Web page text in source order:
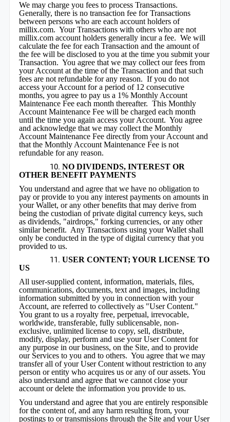
We may charge you fees to process Transactions.
Generally, there is no transaction fee for Transactions
between persons who are each account holders of
millix.com. Your Transactions with others who are not
millix.com account holders generally incur a fee. We will
calculate the fee for each Transaction and the amount of
the fee will be disclosed to you at the time you submit your
Transaction. You agree that we may collect our fees from
your Account at the time of the Transaction and that such
fees are not refundable for any reason. If you do not
access your Account for a period of 12 consecutive
months, you agree to pay us a 1% Monthly Account
Maintenance Fee each month thereafter. This Monthly
Account Maintenance Fee will be charged each month
until the time you again access your Account. You agree
and acknowledge that we may collect the Monthly
Account Maintenance Fee directly from your Account and
that the Monthly Account Maintenance Fee is not
refundable for any reason.
NO DIVIDENDS, INTEREST OR
OTHER BENEFIT PAYMENTS
You understand and agree that we have no obligation to
pay or provide to you any interest payments on amounts in
your Wallet, or any other benefits that may derive from
being the custodian of private digital currency keys, such
as dividends, "airdrops," forking currencies, or any other
similar benefit. Any Transactions using your Wallet shall
only be conducted in the type of digital currency that you
provided to us.
USER CONTENT; YOUR LICENSE TO
US
All user-supplied content, information, materials, files,
communications, documents, text and images, including
information submitted by you in connection with your
Account, are referred to collectively as "User Content."
You grant to us a royalty free, perpetual, irrevocable,
worldwide, transferable, fully sublicensable, non-
exclusive, unlimited license to copy, sell, distribute,
modify, display, perform and use your User Content for
any purpose in our business, on the Site, and to provide
our Services to you and to others. You agree that we may
transfer all of your User Content without restriction to any
person or entity who acquires us or any of our assets. You
also understand and agree that we cannot close your
account or delete the information you provide to us.
You understand and agree that you are entirely responsible
for the content of, and any harm resulting from, your
postings to or transmissions through the Site and your User